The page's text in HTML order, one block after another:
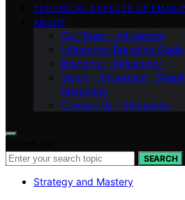
TECHNICAL ASPECTS OF
ABOUT
Our Team – Influenctor
Influenctor Branding Guide
Branding – Influenctor
Vision – Influenctor :
Marketing
Contact Us – Influenctor
SEARCH
Strategy and Mastery